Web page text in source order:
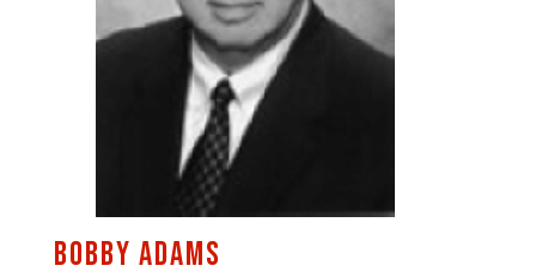
Bobby Adams